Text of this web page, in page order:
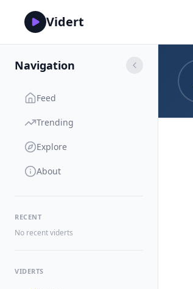
Vidert
Navigation
Feed
Trending
Explore
About
RECENT
No recent viderts
VIDERTS